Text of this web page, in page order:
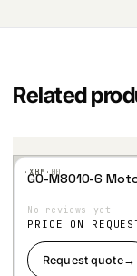
Related
·XBM·00
Wis
hlist
GO-M8010-6
No reviews yet
PRICE ON
Request quote→